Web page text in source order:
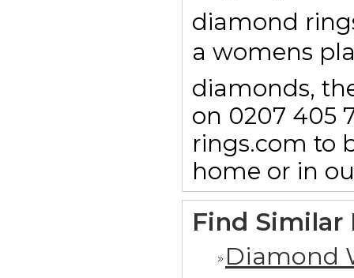
diamond
a womens
diamonds,
on 0207 405
rings.com to
home or in
Find Similar
Diamond